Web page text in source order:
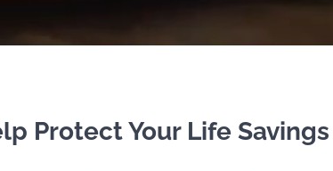
Protect Your Life